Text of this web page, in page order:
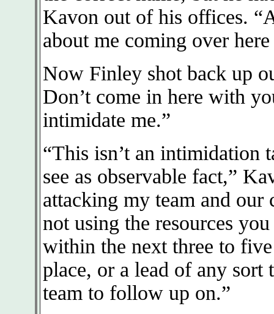
Kavon out of his offices.
about me coming over
Now Finley shot back up
Don’t come in here with
intimidate me.”
“This isn’t an intimidation
see as observable fact,”
attacking my team and
not using the resources
within the next three to
place, or a lead of any
team to follow up on.”